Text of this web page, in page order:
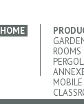
HOME
ROOMS